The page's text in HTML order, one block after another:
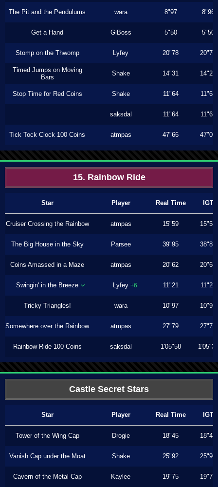
The Pit and the Pendulums wara 8"97 8"96
Get a Hand GiBoss 5"50 5"50
Stomp on the Thwomp Lyfey 20"78 20"76
Timed Jumps on Moving
Bars
Shake 14"31 14"26
Stop Time for Red Coins Shake 11"64 11"63
saksdal 11"64 11"63
Tick Tock Clock 100 Coins atmpas 47"66 47"00
15. Rainbow Ride
Star Player Real Time IGT
Cruiser Crossing the Rainbow atmpas 15"59 15"56
The Big House in the Sky Parsee 39"95 38"83
Coins Amassed in a Maze atmpas 20"62 20"60
Swingin' in the Breeze Lyfey +6 11"21 11"20
Tricky Triangles! wara 10"97 10"96
Somewhere over the Rainbow atmpas 27"79 27"73
Rainbow Ride 100 Coins saksdal 1'05"58 1'05"36
Castle Secret Stars
Star Player Real Time IGT
Tower of the Wing Cap Drogie 18"45 18"43
Vanish Cap under the Moat Shake 25"92 25"90
Cavern of the Metal Cap Kaylee 19"75 19"73